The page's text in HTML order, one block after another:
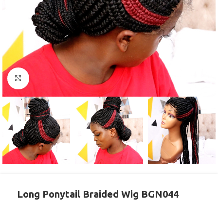
Click to enlarge
Long Ponytail Braided Wig BGN044